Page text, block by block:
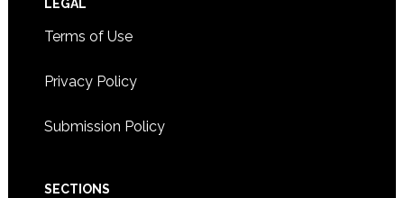
Footer
LEGAL
Terms of Use
Privacy Policy
Submission Policy
SECTIONS